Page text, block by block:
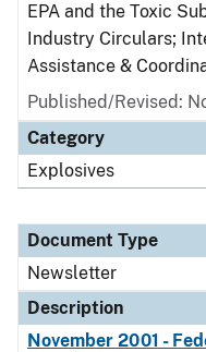
EPA and the Toxic
Industry Circulars;
Assistance &
Published/Revised:
Category
Explosives
Document Type
Newsletter
Description
November 2001 -